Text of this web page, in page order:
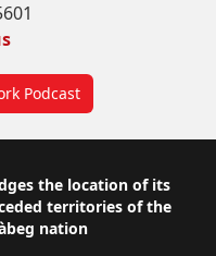
Podcast
the location of its
territories of the
nation